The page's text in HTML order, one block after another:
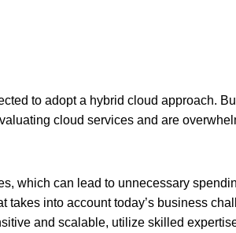
to adopt a hybrid cloud approach.
cloud services and are
which can lead to unnecessary
into account today’s business
and scalable, utilize skilled